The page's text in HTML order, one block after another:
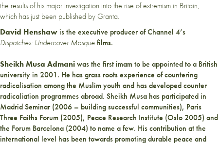
the results of his major investigation into the rise of extremism in Britain,
which has just been published by Granta.
David Henshaw is the executive producer of Channel 4’s
Dispatches: Undercover Mosquefilms.
Sheikh Musa Admaniwas the first imam to be appointed to a British
university in 2001. He has grass roots experience of countering
radicalisation among the Muslim youth and has developed counter
radicaliation programmes abroad. Sheikh Musa has participated in
Madrid Seminar (2006 – building successful communities), Paris
Three Faiths Forum (2005), Peace Research Institute (Oslo 2005) and
the Forum Barcelona (2004) to name a few. His contribution at the
international level has been towards promoting durable peace and